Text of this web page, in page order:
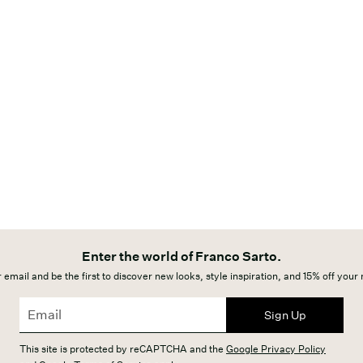
Enter the world of Franco Sarto.
email and be the first to discover new looks, style inspiration, and 15% off your
Sign Up
This site is protected by reCAPTCHA and the Google Privacy Policy